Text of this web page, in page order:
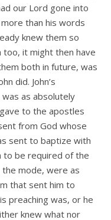
our Lord gone into
than his words
knew them so
it might then have
both in future, was
did. John’s
as absolutely
to the apostles
from God whose
sent to baptize with
to be required of the
mode, were as
that sent him to
preaching was, or he
knew what nor